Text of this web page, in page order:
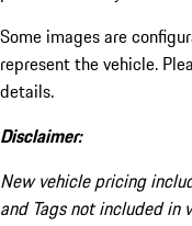
Some images are
represent the vehicle.
details.
Disclaimer:
New vehicle pricing
and Tags not included in